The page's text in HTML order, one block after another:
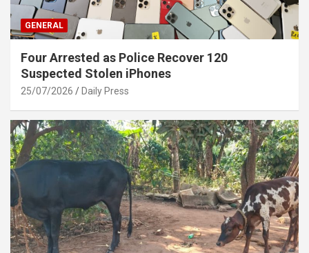
GENERAL
Four Arrested as Police Recover 120
Suspected Stolen iPhones
25/07/2026 Daily Press